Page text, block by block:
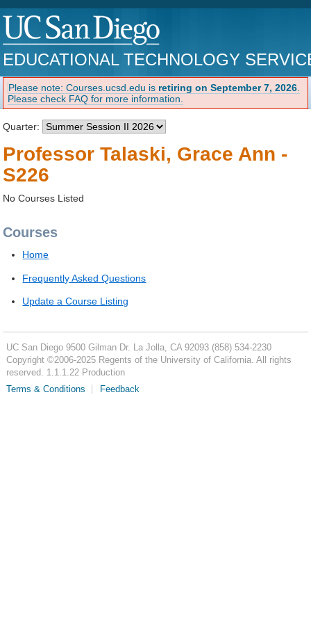
EDUCATIONAL TECHNOLOGY
Please note: Courses.ucsd.edu is retiring on September 7, 2026
Please check FAQ for more information.
Quarter:
Professor Talaski, Grace Ann -
S226
No Courses Listed
Courses
Home
Frequently Asked Questions
Update a Course Listing
UC San Diego 9500 Gilman Dr. La Jolla, CA 92093 (858) 534-2230
Copyright ©2006-2025Regents of the University of California. All rights
reserved. 1.1.1.22 Production
Terms & Conditions
Feedback